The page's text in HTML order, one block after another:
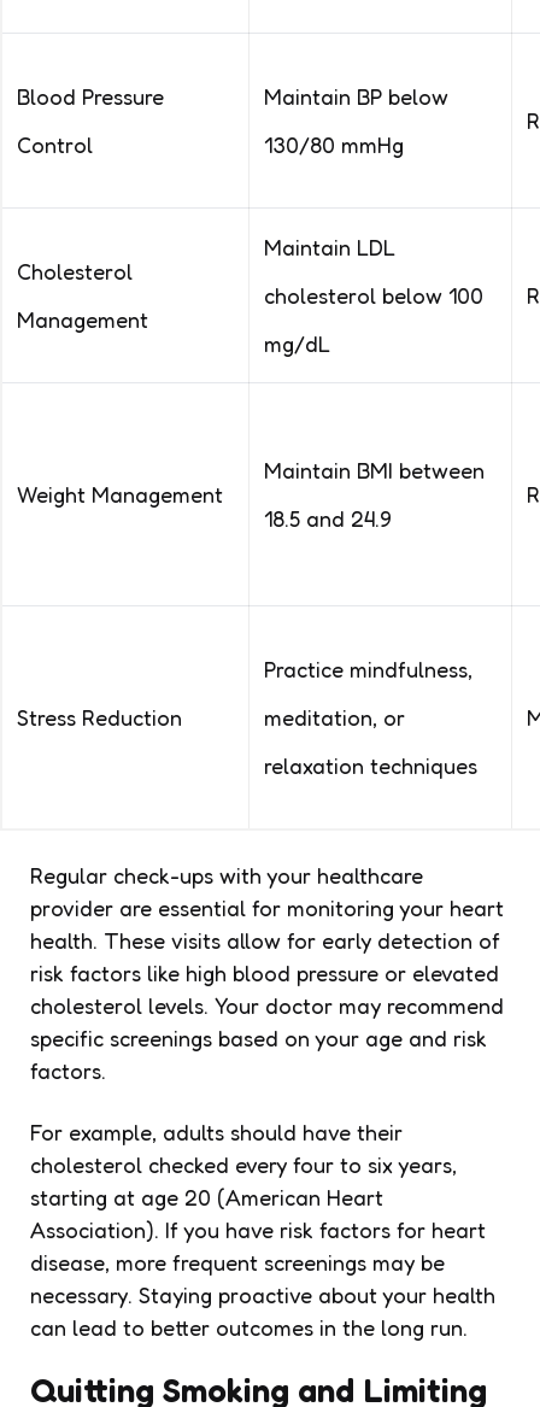
Blood Pressure
Control
Maintain BP below
130/80 mmHg
Cholesterol
Management
Maintain LDL
cholesterol below 100
mg/dL
Weight Management
Maintain BMI between
18.5 and 24.9
Stress Reduction
Practice mindfulness,
meditation, or
relaxation techniques
Regular check-ups with your healthcare
provider are essential for monitoring your heart
health. These visits allow for early detection of
risk factors like high blood pressure or elevated
cholesterol levels. Your doctor may recommend
specific screenings based on your age and risk
factors.
For example, adults should have their
cholesterol checked every four to six years,
starting at age 20 (American Heart
Association). If you have risk factors for heart
disease, more frequent screenings may be
necessary. Staying proactive about your health
can lead to better outcomes in the long run.
Quitting Smoking and Limiting